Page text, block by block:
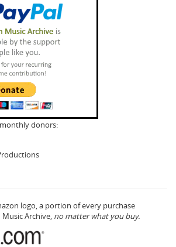
donors:
logo, a portion of every purchase
Archive, no matter what you buy.